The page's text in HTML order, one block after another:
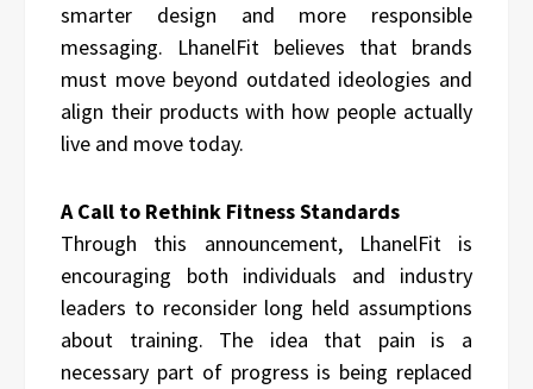
smarter design and more responsible
messaging. LhanelFit believes that brands
must move beyond outdated ideologies and
align their products with how people actually
live and move today.
A Call to Rethink Fitness Standards
Through this announcement, LhanelFit is
encouraging both individuals and industry
leaders to reconsider long held assumptions
about training. The idea that pain is a
necessary part of progress is being replaced